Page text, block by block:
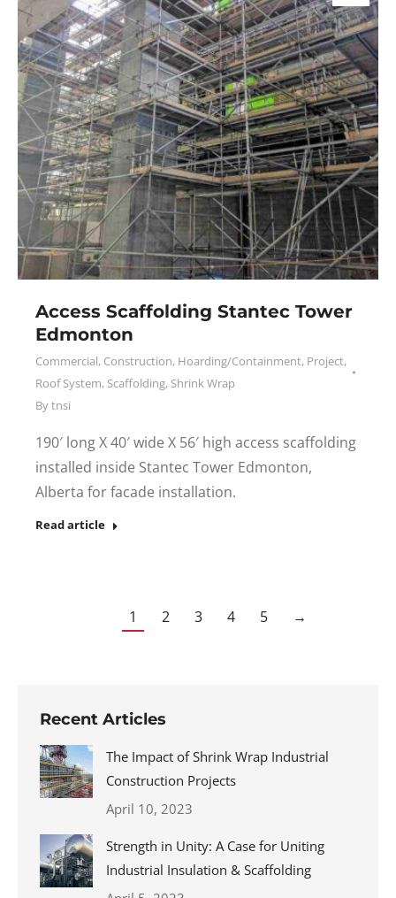
Access Scaffolding Stantec Tower
Edmonton
Commercial, Construction, Hoarding/Containment, Project,
Roof System, Scaffolding, Shrink Wrap
Bytnsi
190′ long X 40′ wide X 56′ high access scaffolding
installed inside Stantec Tower Edmonton,
Alberta for facade installation.
Read article
1 2 3 4 5 →
Recent Articles
The Impact of Shrink Wrap Industrial
Construction Projects
April 10, 2023
Strength in Unity: A Case for Uniting
Industrial Insulation & Scaffolding